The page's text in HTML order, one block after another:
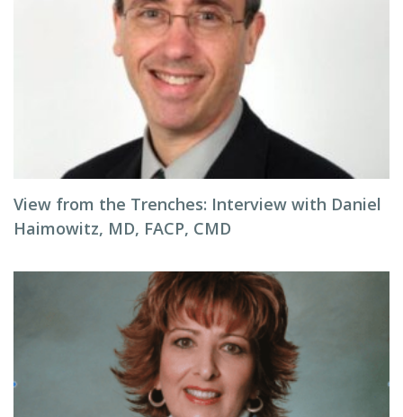
View from the Trenches: Interview with Daniel
Haimowitz, MD, FACP, CMD